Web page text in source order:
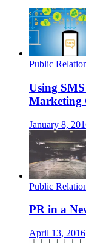
Public
Using
Marketing
January 8,
Public
PR in a
April 13, 2016